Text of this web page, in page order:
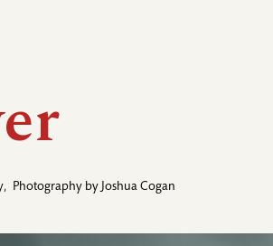
, Photography by Joshua Cogan